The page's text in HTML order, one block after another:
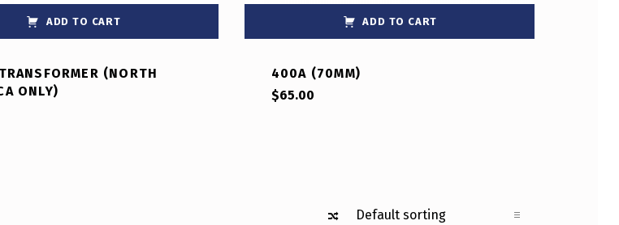
ADD TO CART
(NORTH
ONLY)
ADD TO CART
400A (70MM)
$65.00